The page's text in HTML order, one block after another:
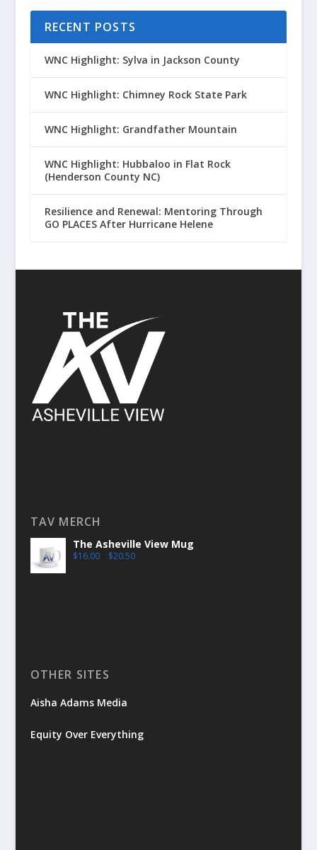
RECENT POSTS
WNC Highlight: Sylva in Jackson County
WNC Highlight: Chimney Rock State Park
WNC Highlight: Grandfather Mountain
WNC Highlight: Hubbaloo in Flat Rock
(Henderson County NC)
Resilience and Renewal: Mentoring Through
GO PLACES After Hurricane Helene
TAV MERCH
The Asheville View Mug
$16.00 $20.50
OTHER SITES
Aisha Adams Media
Equity Over Everything